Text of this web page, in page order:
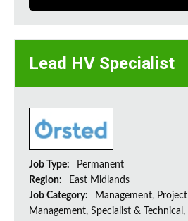
Lead HV Specialist
Job Type:
Permanent
Region:
East Midlands
Job Category:
Management, Project
Management, Specialist & Technical,